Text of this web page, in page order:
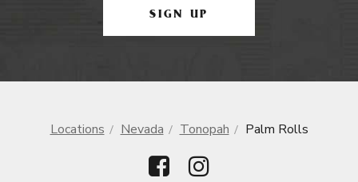
SIGN UP
Locations Nevada Tonopah Palm Rolls